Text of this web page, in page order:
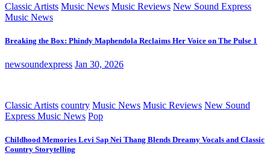
Classic Artists Music News Music Reviews New Sound Express
Music News
Breaking the Box: Phindy Maphendola Reclaims Her Voice on The Pulse 1
newsoundexpress Jan 30, 2026
Classic Artists country Music News Music Reviews New Sound
Express Music News Pop
Childhood Memories Levi Sap Nei Thang Blends Dreamy Vocals and Classic
Country Storytelling